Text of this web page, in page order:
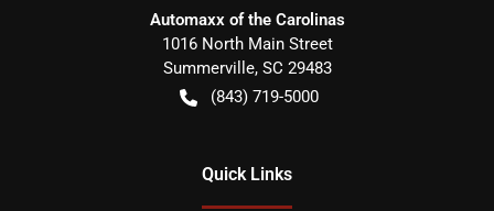
Automaxx of the Carolinas
1016 North Main Street
Summerville, SC 29483
(843) 719-5000
Quick Links